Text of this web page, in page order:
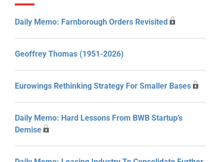
Daily Memo: Farnborough Orders Revisited
Geoffrey Thomas (1951-2026)
Eurowings Rethinking Strategy For Smaller Bases
Daily Memo: Hard Lessons From BWB Startup’s
Demise